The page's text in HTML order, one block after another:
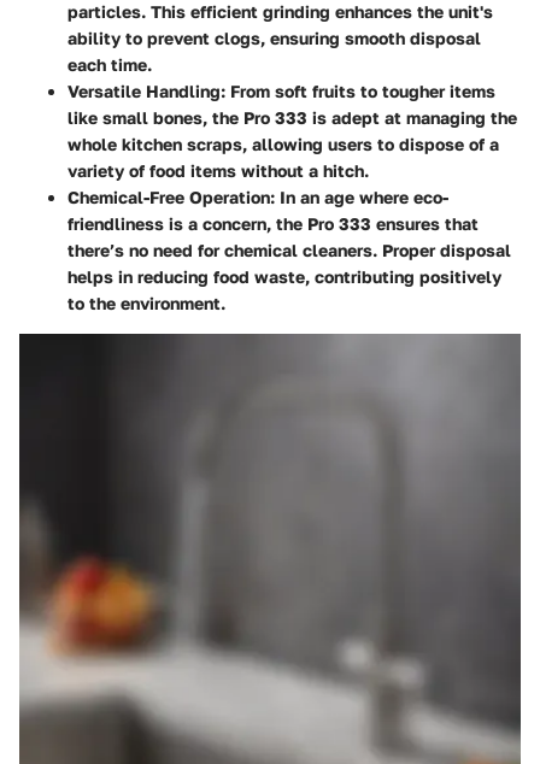
particles. This efficient grinding enhances the unit's
ability to prevent clogs, ensuring smooth disposal
each time.
Versatile Handling: From soft fruits to tougher items
like small bones, the Pro 333 is adept at managing the
whole kitchen scraps, allowing users to dispose of a
variety of food items without a hitch.
Chemical-Free Operation: In an age where eco-
friendliness is a concern, the Pro 333 ensures that
there’s no need for chemical cleaners. Proper disposal
helps in reducing food waste, contributing positively
to the environment.